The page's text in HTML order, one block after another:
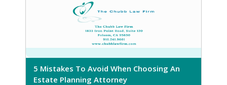
5 Mistakes To Avoid When Choosing An
Estate Planning Attorney